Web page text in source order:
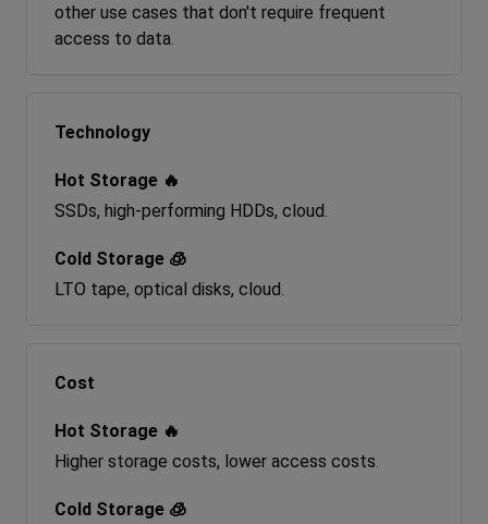
other use cases that don't require frequent
access to data.
Technology
SSDs, high-performing HDDs, cloud.
LTO tape, optical disks, cloud.
Cost
Higher storage costs, lower access costs.